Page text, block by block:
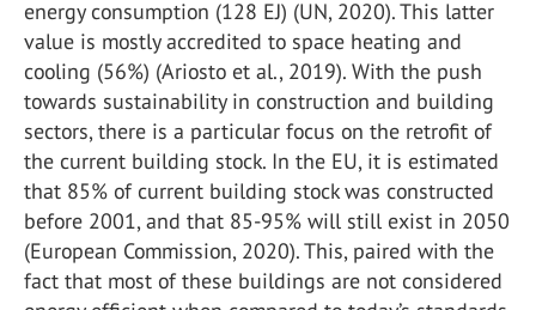
energy consumption (128 EJ) (UN, 2020). This latter
value is mostly accredited to space heating and
cooling (56%) (Ariosto et al., 2019). With the push
towards sustainability in construction and building
sectors, there is a particular focus on the retrofit of
the current building stock. In the EU, it is estimated
that 85% of current building stock was constructed
before 2001, and that 85-95% will still exist in 2050
(European Commission, 2020). This, paired with the
fact that most of these buildings are not considered